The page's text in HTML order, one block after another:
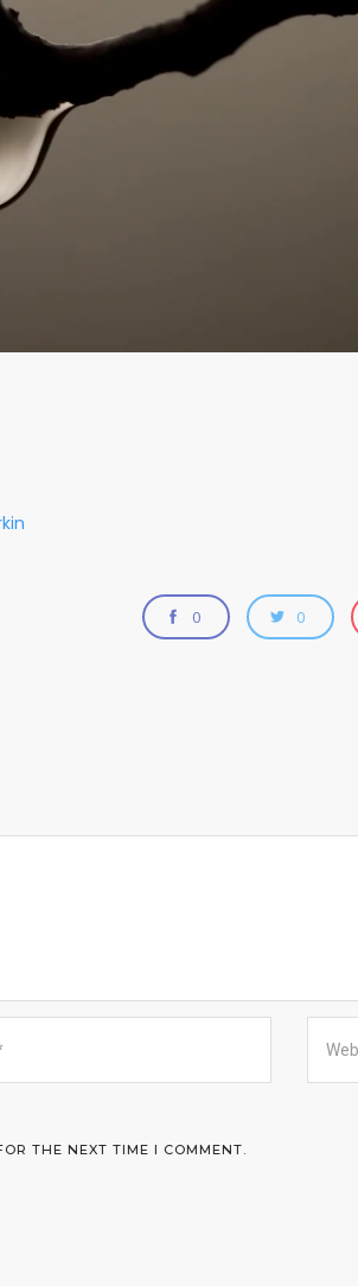
0 0
THE NEXT TIME I COMMENT.